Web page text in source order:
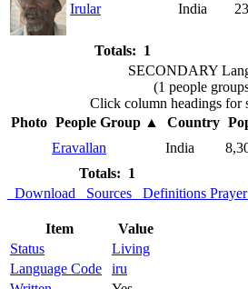
Irular India
Totals: 1
SECONDARY
(1 people
Click column headings for
Photo People Group▲ Country
Eravallan
India
Totals: 1
Download
Sources Definitions
Item
Value
Status
Living
Language Code
iru